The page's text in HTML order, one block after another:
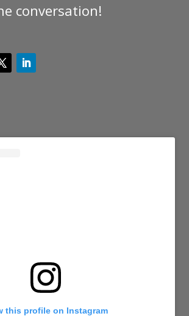
conversation!
this profile on Instagram